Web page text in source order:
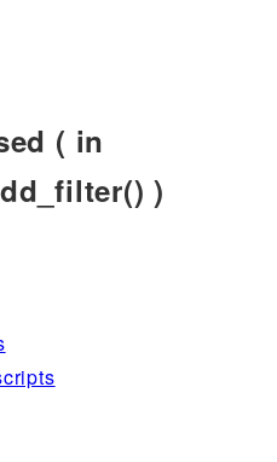
( in
)